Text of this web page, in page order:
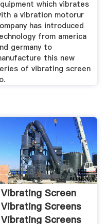
which vibrates
a vibration motorur
has introduced
from america
germany to
this new
of vibrating screen
Vibrating Screen
Vibrating Screens
Vibrating Screens